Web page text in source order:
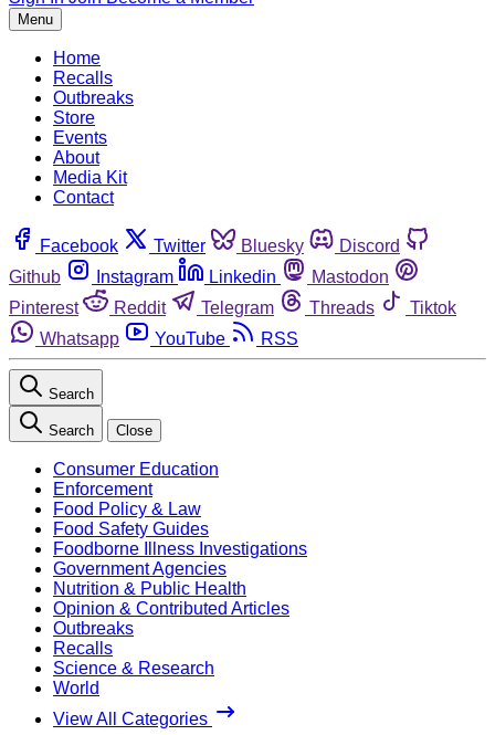
Menu
Home
Recalls
Outbreaks
Store
Events
About
Media Kit
Contact
Facebook Twitter Bluesky
Discord
Github
Instagram Linkedin
Mastodon
Pinterest
Reddit Telegram Threads
Tiktok
Whatsapp
YouTube RSS
Search
Search Close
Consumer Education
Enforcement
Food Policy & Law
Food Safety Guides
Foodborne Illness Investigations
Government Agencies
Nutrition & Public Health
Opinion & Contributed Articles
Outbreaks
Recalls
Science & Research
World
View All Categories